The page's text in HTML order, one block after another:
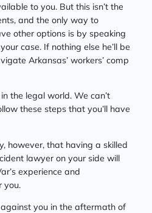
to you. But this isn’t the
and the only way to
other options is by speaking
case. If nothing else he’ll be
Arkansas’ workers’ comp
the legal world. We can’t
these steps that you’ll have
however, that having a skilled
lawyer on your side will
experience and
you.
against you in the aftermath of